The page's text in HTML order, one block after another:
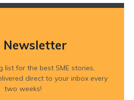
Newsletter
list for the best SME stories,
direct to your inbox every
two weeks!